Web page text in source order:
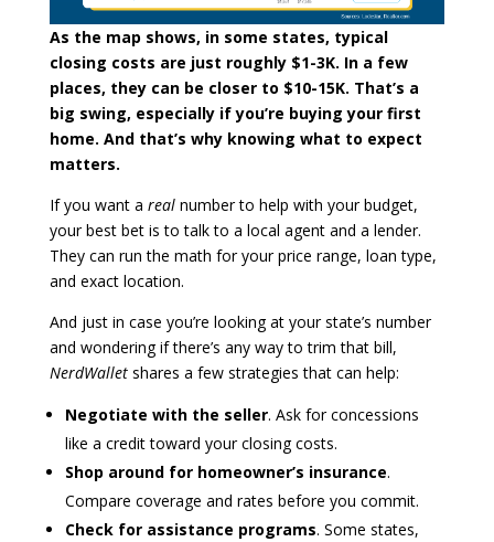
As the map shows, in some states, typical
closing costs are just roughly $1-3K. In a few
places, they can be closer to $10-15K. That’s a
big swing, especially if you’re buying your first
home. And that’s why knowing what to expect
matters.
If you want a realnumber to help with your budget,
your best bet is to talk to a local agent and a lender.
They can run the math for your price range, loan type,
and exact location.
And just in case you’re looking at your state’s number
and wondering if there’s any way to trim that bill,
NerdWalletshares a few strategies that can help:
Negotiate with the seller. Ask for concessions
like a credit toward your closing costs.
Shop around for homeowner’s insurance.
Compare coverage and rates before you commit.
Check for assistance programs. Some states,